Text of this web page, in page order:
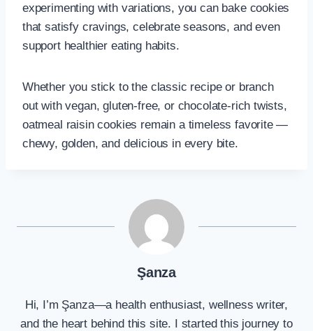
experimenting with variations, you can bake cookies
that satisfy cravings, celebrate seasons, and even
support healthier eating habits.
Whether you stick to the classic recipe or branch
out with vegan, gluten-free, or chocolate-rich twists,
oatmeal raisin cookies remain a timeless favorite —
chewy, golden, and delicious in every bite.
Şanza
Hi, I’m Şanza—a health enthusiast, wellness writer,
and the heart behind this site. I started this journey to